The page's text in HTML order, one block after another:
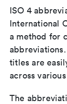
ISO 4
International
a method for
titles are
across
The